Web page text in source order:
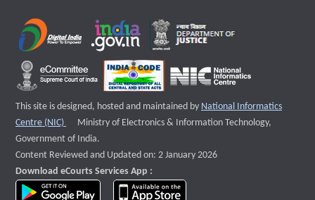
This site is designed, hosted and maintained by National Informatics
Centre (NIC)
External website that opens a new window
Ministry of Electronics & Information Technology,
Government of India.
Content Reviewed and Updated on: 2 January 2026
Download eCourts Services App :
download app on Google Play